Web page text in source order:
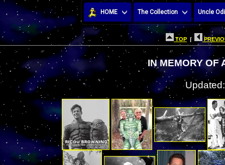
HOME The Collection Uncle
TOP |
IN MEMORY OF